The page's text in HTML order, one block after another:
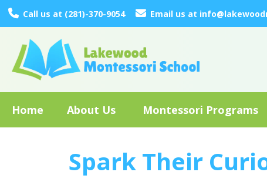
Call us at (281)-370-9054 Email us at
Home About Us Montessori Programs
Spark Their